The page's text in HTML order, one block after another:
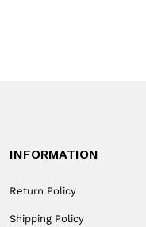
INFORMATION
Return Policy
Shipping Policy